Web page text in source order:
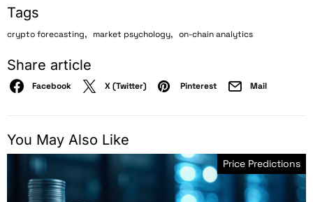
Tags
crypto forecasting, market psychology, on-chain analytics
Share article
Facebook X (Twitter) Pinterest Mail
You May Also Like
Price Predictions